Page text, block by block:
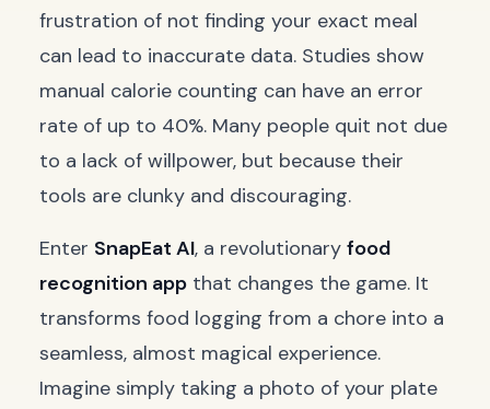
frustration of not finding your exact meal
can lead to inaccurate data. Studies show
manual calorie counting can have an error
rate of up to 40%. Many people quit not due
to a lack of willpower, but because their
tools are clunky and discouraging.
Enter SnapEat AI, a revolutionary food
recognition app that changes the game. It
transforms food logging from a chore into a
seamless, almost magical experience.
Imagine simply taking a photo of your plate